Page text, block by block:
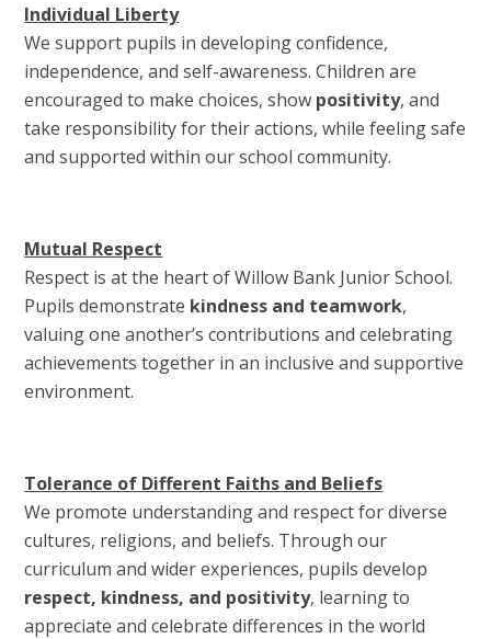
Individual Liberty
We support pupils in developing confidence,
independence, and self-awareness. Children are
encouraged to make choices, show positivity, and
take responsibility for their actions, while feeling safe
and supported within our school community.
Mutual Respect
Respect is at the heart of Willow Bank Junior School.
Pupils demonstrate kindness and teamwork,
valuing one another’s contributions and celebrating
achievements together in an inclusive and supportive
environment.
Tolerance of Different Faiths and Beliefs
We promote understanding and respect for diverse
cultures, religions, and beliefs. Through our
curriculum and wider experiences, pupils develop
respect, kindness, and positivity, learning to
appreciate and celebrate differences in the world